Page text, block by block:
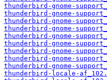
thunderbird-gnome-
thunderbird-gnome-
thunderbird-gnome-
thunderbird-gnome-
thunderbird-gnome-
thunderbird-gnome-
thunderbird-gnome-
thunderbird-gnome-
thunderbird-gnome-
thunderbird-locale-